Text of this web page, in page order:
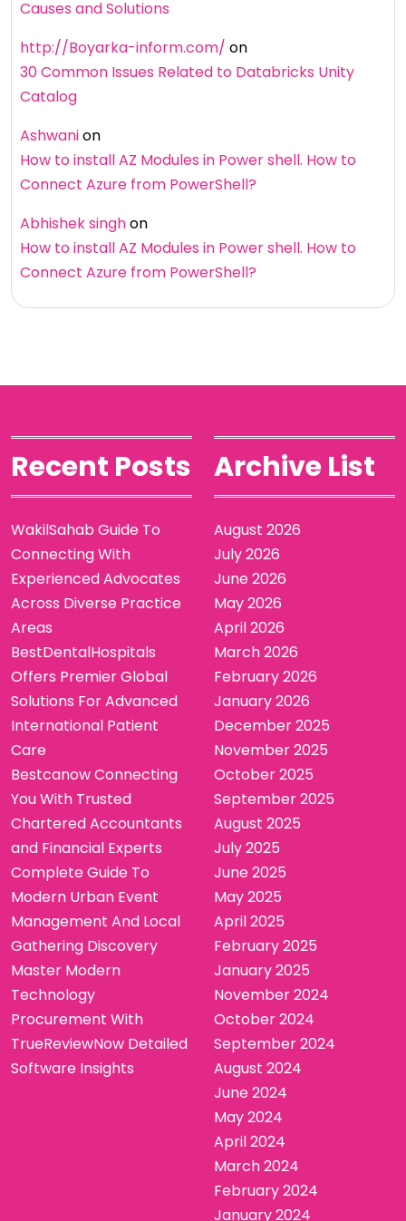
Causes and Solutions
http://Boyarka-inform.com/ on
30 Common Issues Related to Databricks Unity
Catalog
Ashwanion
How to install AZ Modules in Power shell. How to
Connect Azure from PowerShell?
Abhishek singhon
How to install AZ Modules in Power shell. How to
Connect Azure from PowerShell?
Recent Posts
WakilSahab Guide To
Connecting With
Experienced Advocates
Across Diverse Practice
Areas
BestDentalHospitals
Offers Premier Global
Solutions For Advanced
International Patient
Care
Bestcanow Connecting
You With Trusted
Chartered Accountants
and Financial Experts
Complete Guide To
Modern Urban Event
Management And Local
Gathering Discovery
Master Modern
Technology
Procurement With
TrueReviewNow Detailed
Software Insights
Archive List
August 2026
July 2026
June 2026
May 2026
April 2026
March 2026
February 2026
January 2026
December 2025
November 2025
October 2025
September 2025
August 2025
July 2025
June 2025
May 2025
April 2025
February 2025
January 2025
November 2024
October 2024
September 2024
August 2024
June 2024
May 2024
April 2024
March 2024
February 2024
January 2024